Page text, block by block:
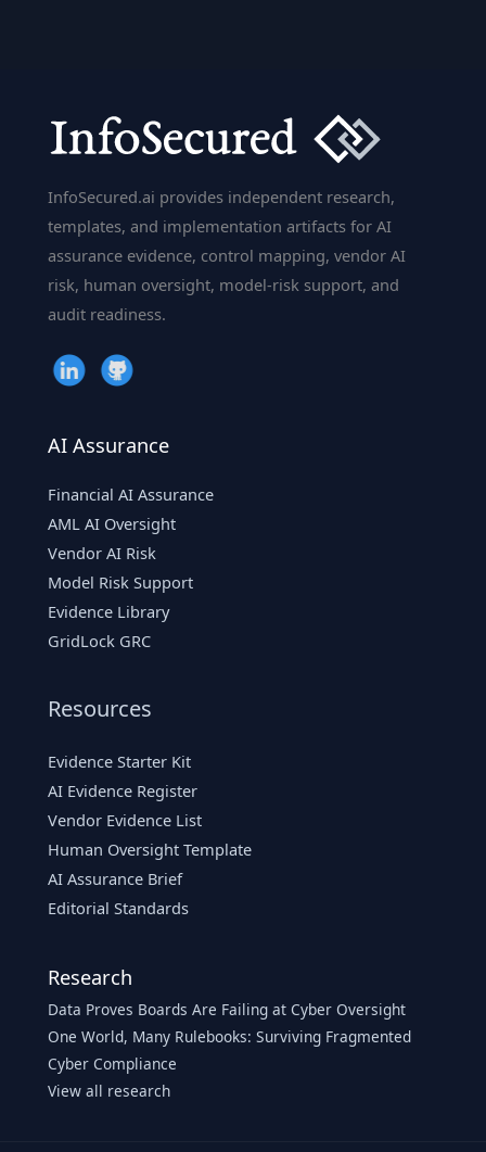
InfoSecured.ai provides independent research,
templates, and implementation artifacts for AI
assurance evidence, control mapping, vendor AI
risk, human oversight, model-risk support, and
audit readiness.
AI Assurance
Financial AI Assurance
AML AI Oversight
Vendor AI Risk
Model Risk Support
Evidence Library
GridLock GRC
Resources
Evidence Starter Kit
AI Evidence Register
Vendor Evidence List
Human Oversight Template
AI Assurance Brief
Editorial Standards
Research
Data Proves Boards Are Failing at Cyber Oversight
One World, Many Rulebooks: Surviving Fragmented
Cyber Compliance
View all research